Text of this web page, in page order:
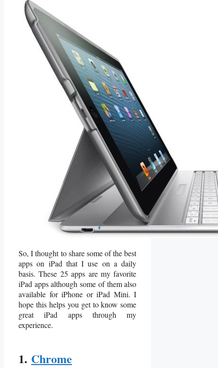
So, I thought to share some of the best
apps on iPad that I use on a daily
basis. These 25 apps are my favorite
iPad apps although some of them also
available for iPhone or iPad Mini. I
hope this helps you get to know some
great iPad apps through my
experience.
1. Chrome